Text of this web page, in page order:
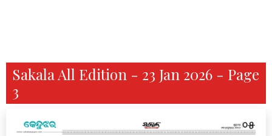
Sakala All Edition - 23 Jan 2026 - Page
3